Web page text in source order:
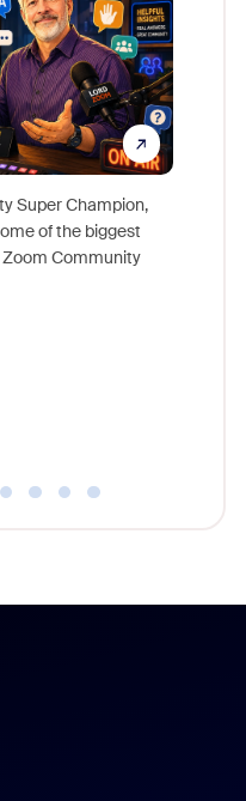
Super Champion,
of the biggest
Community